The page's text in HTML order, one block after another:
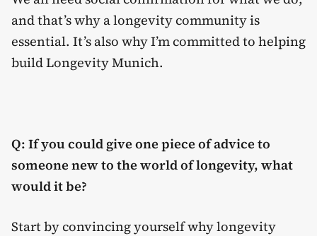
and that’s why a longevity community is
essential. It’s also why I’m committed to helping
build Longevity Munich.
Q: If you could give one piece of advice to
someone new to the world of longevity, what
would it be?
Start by convincing yourself why longevity